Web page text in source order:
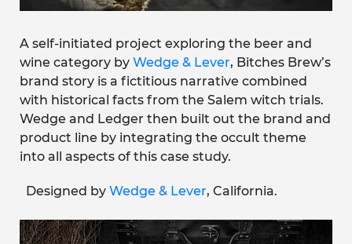
A self-initiated project exploring the beer and
wine category by Wedge & Lever, Bitches Brew’s
brand story is a fictitious narrative combined
with historical facts from the Salem witch trials.
Wedge and Ledger then built out the brand and
product line by integrating the occult theme
into all aspects of this case study.
Designed by Wedge & Lever, California.